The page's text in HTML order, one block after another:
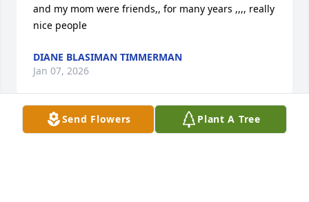
Send Flowers Plant A Tree
and my mom were friends,, for many years ,,,, really
nice people
DIANE BLASIMAN TIMMERMAN
Jan 07, 2026